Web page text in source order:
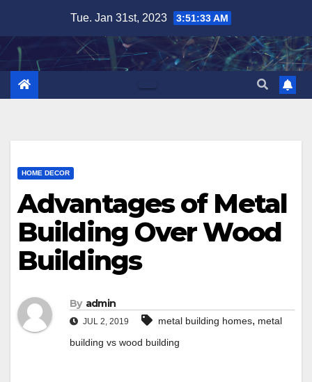
content
Tue. Jan 31st, 2023 3:51:34 AM
HOME DECOR
Advantages of Metal
Building Over Wood
Buildings
By admin
JUL 2, 2019 metal building homes, metal
building vs wood building